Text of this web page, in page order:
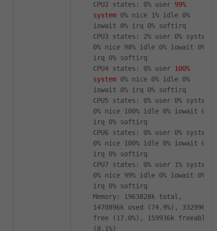
CPU2 states: 0% user 99%
system 0% nice 1% idle 0%
iowait 0% irq 0% softirq
CPU3 states: 2% user 0% system
0% nice 98% idle 0% iowait 0%
irq 0% softirq
CPU4 states: 0% user 100%
system 0% nice 0% idle 0%
iowait 0% irq 0% softirq
CPU5 states: 0% user 0% system
0% nice 100% idle 0% iowait 0%
irq 0% softirq
CPU6 states: 0% user 0% system
0% nice 100% idle 0% iowait 0%
irq 0% softirq
CPU7 states: 0% user 1% system
0% nice 99% idle 0% iowait 0%
irq 0% softirq
Memory: 1963828k total,
1470896k used (74.9%), 332996k
free (17.0%), 159936k freeable
(8.1%)